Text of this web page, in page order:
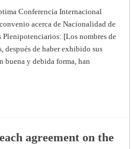
Conferencia Internacional
acerca de Nacionalidad de
[Los nombres de
después de haber exhibido sus
buena y debida forma, han
agreement on the